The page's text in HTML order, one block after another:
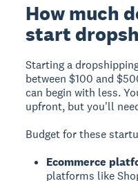
How much
start
Starting a
between $100 and
can begin with less.
upfront, but you'll
Budget for these
Ecommerce
platforms like